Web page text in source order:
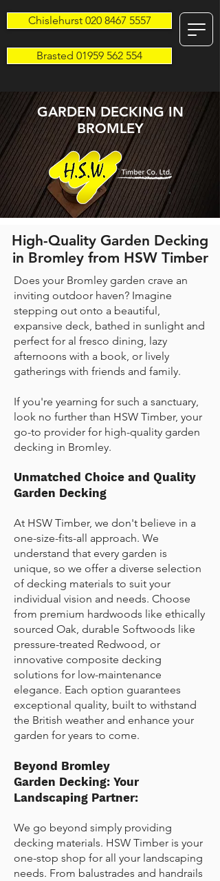
Chislehurst 020 8467 5557
Brasted 01959 562 554
GARDEN DECKING IN
BROMLEY
High-Quality Garden Decking
in Bromley from HSW Timber
Does your Bromley garden crave an
inviting outdoor haven? Imagine
stepping out onto a beautiful,
expansive deck, bathed in sunlight and
perfect for al fresco dining, lazy
afternoons with a book, or lively
gatherings with friends and family.
If you're yearning for such a sanctuary,
look no further than HSW Timber, your
go-to provider for high-quality garden
decking in Bromley.
Unmatched Choice and Quality
Garden Decking
At HSW Timber, we don't believe in a
one-size-fits-all approach. We
understand that every garden is
unique, so we offer a diverse selection
of decking materials to suit your
individual vision and needs. Choose
from premium hardwoods like ethically
sourced Oak, durable Softwoods like
pressure-treated Redwood, or
innovative composite decking
solutions for low-maintenance
elegance. Each option guarantees
exceptional quality, built to withstand
the British weather and enhance your
garden for years to come.
Beyond Bromley
Garden Decking: Your
Landscaping Partner:
We go beyond simply providing
decking materials. HSW Timber is your
one-stop shop for all your landscaping
needs. From balustrades and handrails